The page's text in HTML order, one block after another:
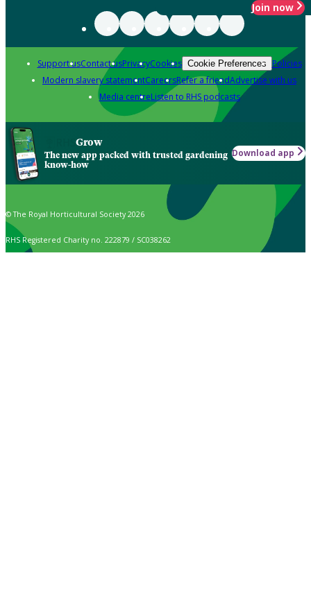
Join now
Support usContact usPrivacyCookies Cookie Preferences Policies
Modern slavery statementCareersRefer a friendAdvertise with us
Media centreListen to RHS podcasts
Grow
The new app packed with trusted gardening
know-how
Download app
© The Royal Horticultural Society 2026
RHS Registered Charity no. 222879 / SC038262